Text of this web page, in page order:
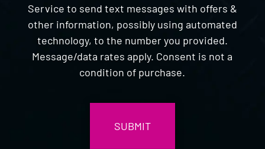
Service to send text messages with offers &
other information, possibly using automated
technology, to the number you provided.
Message/data rates apply. Consent is not a
condition of purchase.